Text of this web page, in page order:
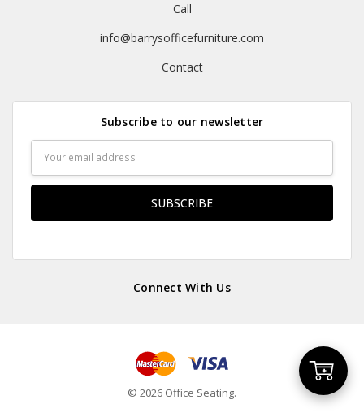
Add
Call
info@barrysofficefurniture.com
Contact
Subscribe to our newsletter
Address
Connect With Us
© 2026 Office Seating.